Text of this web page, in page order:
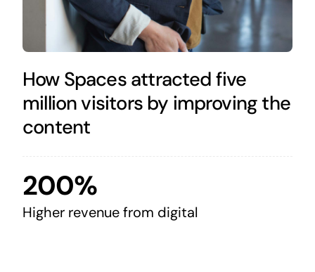
How Spaces attracted five
million visitors by improving the
content
200%
Higher revenue from digital